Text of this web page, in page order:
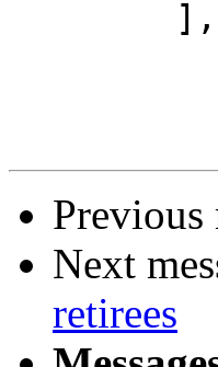
Previous
Next
retirees